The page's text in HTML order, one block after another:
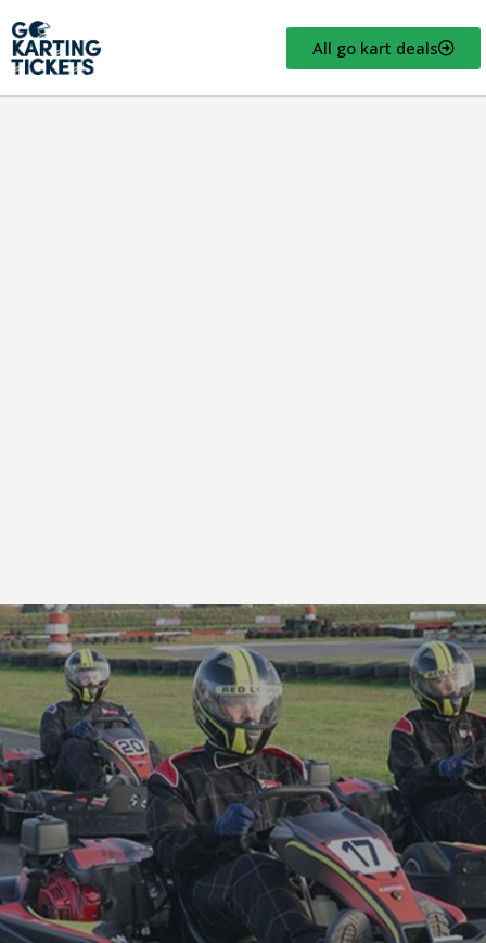
All go kart deals